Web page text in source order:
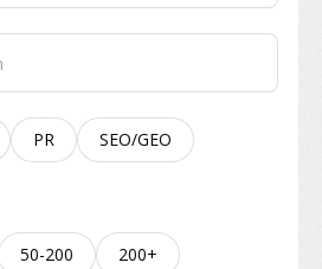
PR
SEO/GEO
50-200 200+